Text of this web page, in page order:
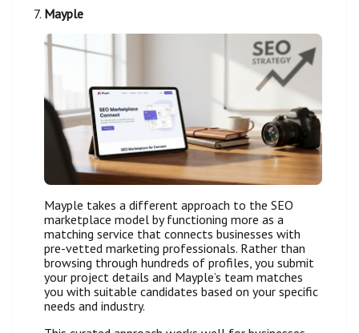
Mayple
Mayple takes a different approach to the SEO
marketplace model by functioning more as a
matching service that connects businesses with
pre-vetted marketing professionals. Rather than
browsing through hundreds of profiles, you submit
your project details and Mayple’s team matches
you with suitable candidates based on your specific
needs and industry.